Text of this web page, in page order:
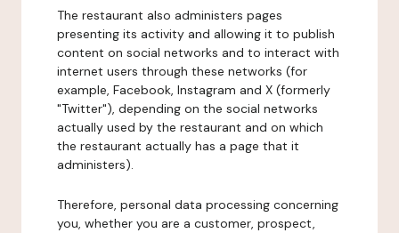
The restaurant also administers pages
presenting its activity and allowing it to publish
content on social networks and to interact with
internet users through these networks (for
example, Facebook, Instagram and X (formerly
"Twitter"), depending on the social networks
actually used by the restaurant and on which
the restaurant actually has a page that it
administers).
Therefore, personal data processing concerning
you, whether you are a customer, prospect,